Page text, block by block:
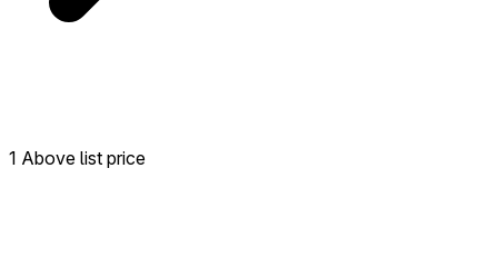
1 Above list price